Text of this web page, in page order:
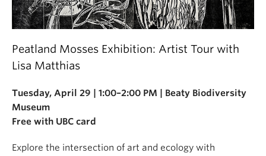
Peatland Mosses Exhibition: Artist Tour with
Lisa Matthias
Tuesday, April 29 | 1:00–2:00 PM | Beaty Biodiversity
Museum
Free with UBC card
Explore the intersection of art and ecology with